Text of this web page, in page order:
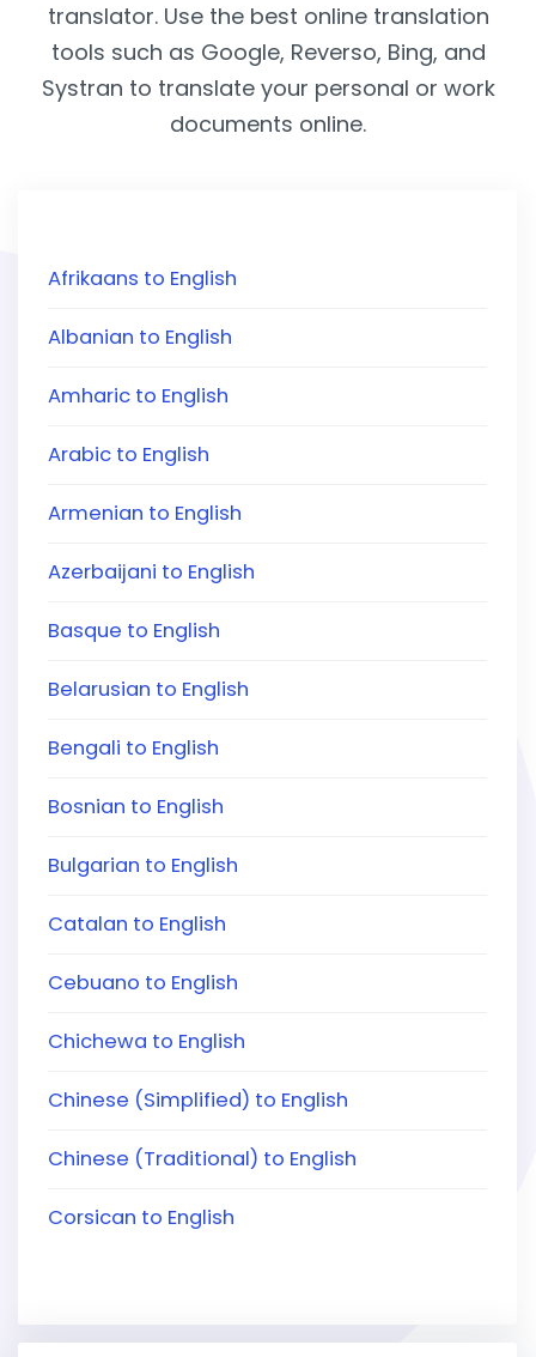
translator. Use the best online translation
tools such as Google, Reverso, Bing, and
Systran to translate your personal or work
documents online.
Afrikaans to English
Albanian to English
Amharic to English
Arabic to English
Armenian to English
Azerbaijani to English
Basque to English
Belarusian to English
Bengali to English
Bosnian to English
Bulgarian to English
Catalan to English
Cebuano to English
Chichewa to English
Chinese (Simplified) to English
Chinese (Traditional) to English
Corsican to English